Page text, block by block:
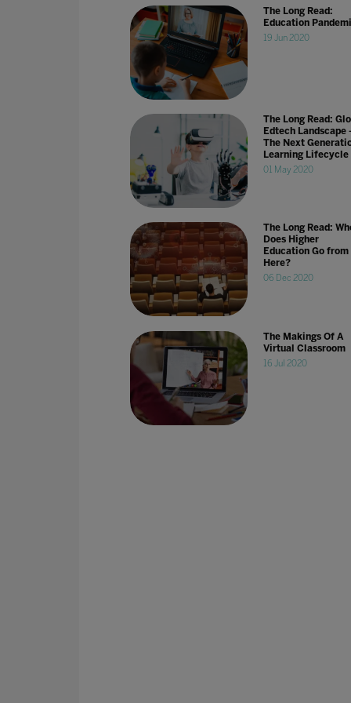
The Long Read:
Education
19 Jun 2020
The Long Read:
Edtech Landscape -
The Next
Learning Lifecycle
01 May 2020
The Long Read:
Does Higher
Education Go from
Here?
06 Dec 2020
The Makings Of A
Virtual Classroom
16 Jul 2020